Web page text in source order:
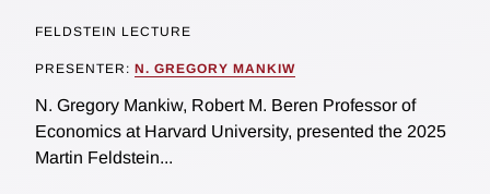
FELDSTEIN LECTURE
PRESENTER: N. GREGORY MANKIW
N. Gregory Mankiw, Robert M. Beren Professor of
Economics at Harvard University, presented the 2025
Martin Feldstein...